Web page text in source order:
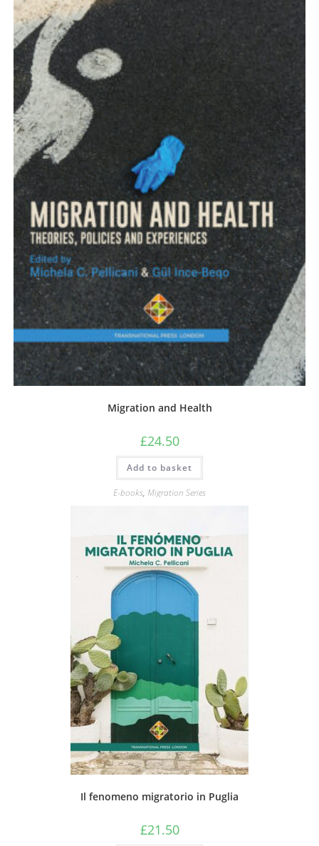
Migration and Health
£24.50
Add to basket
E-books, Migration Series
Il fenomeno migratorio in Puglia
£21.50